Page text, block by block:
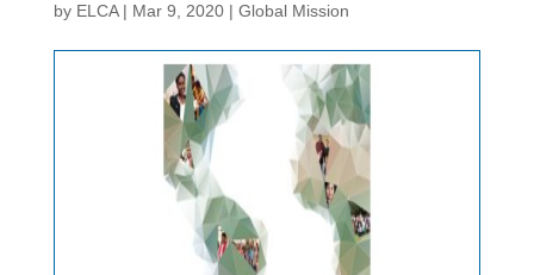
by ELCA| Mar 9, 2020| Global Mission